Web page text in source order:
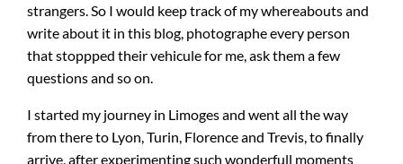
strangers. So I would keep track of my whereabouts and
write about it in this blog, photographe every person
that stoppped their vehicule for me, ask them a few
questions and so on.
I started my journey in Limoges and went all the way
from there to Lyon, Turin, Florence and Trevis, to finally
arrive, after experimenting such wonderfull moments